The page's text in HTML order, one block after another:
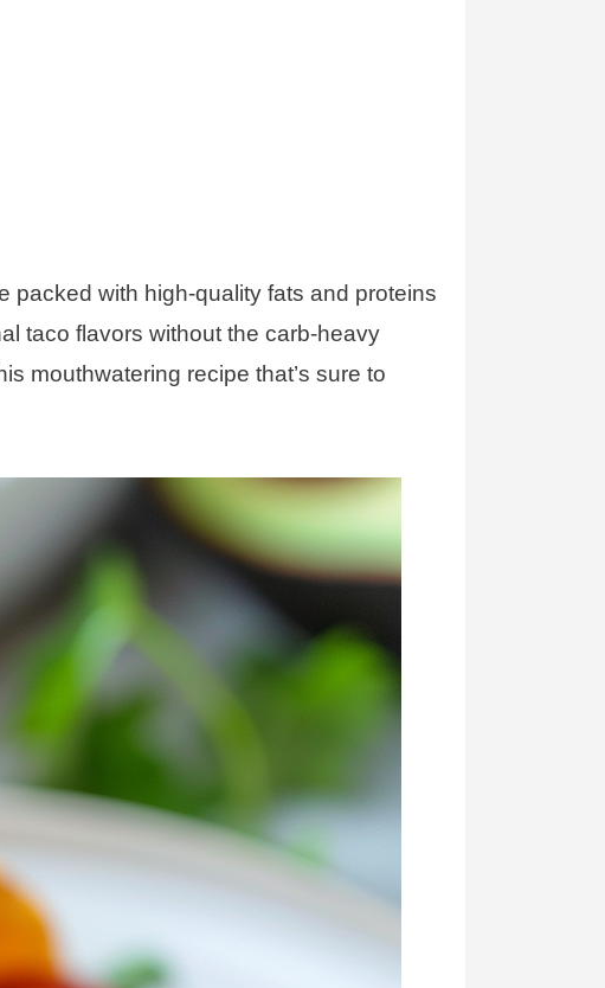
packed with high-quality fats and proteins
taco flavors without the carb-heavy
mouthwatering recipe that’s sure to